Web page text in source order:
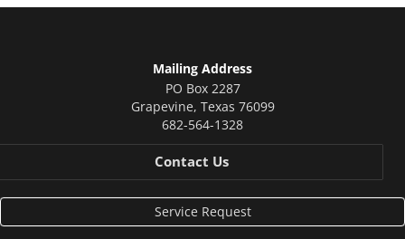
Mailing Address
PO Box 2287
Grapevine, Texas 76099
682-564-1328
Contact Us
Service Request